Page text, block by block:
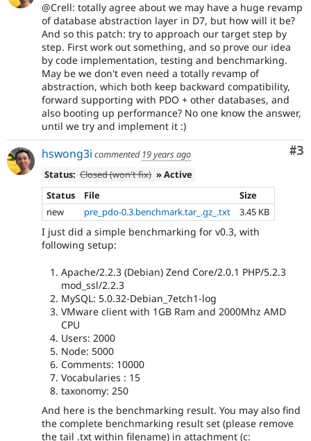
@Crell: totally agree about we may have a huge revamp
of database abstraction layer in D7, but how will it be?
And so this patch: try to approach our target step by
step. First work out something, and so prove our idea
by code implementation, testing and benchmarking.
May be we don't even need a totally revamp of
abstraction, which both keep backward compatibility,
forward supporting with PDO + other databases, and
also booting up performance? No one know the answer,
until we try and implement it :)
#3
hswong3i commented 19 years ago
Status: Closed (won't fix) » Active
Status
File
Size
new
pre_pdo-0.3.benchmark.tar_.gz_.txt 3.45 KB
I just did a simple benchmarking for v0.3, with
following setup:
Apache/2.2.3 (Debian) Zend Core/2.0.1 PHP/5.2.3
mod_ssl/2.2.3
MySQL: 5.0.32-Debian_7etch1-log
VMware client with 1GB Ram and 2000Mhz AMD
CPU
Users: 2000
Node: 5000
Comments: 10000
Vocabularies : 15
taxonomy: 250
And here is the benchmarking result. You may also find
the complete benchmarking result set (please remove
the tail .txt within filename) in attachment (c: